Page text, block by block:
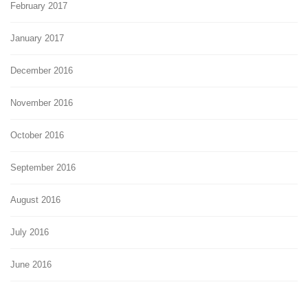
February 2017
January 2017
December 2016
November 2016
October 2016
September 2016
August 2016
July 2016
June 2016